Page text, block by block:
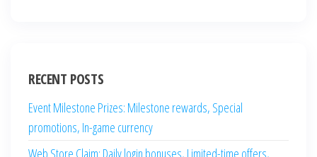
RECENT POSTS
Event Milestone Prizes: Milestone rewards, Special
promotions, In-game currency
Web Store Claim: Daily login bonuses, Limited-time offers,